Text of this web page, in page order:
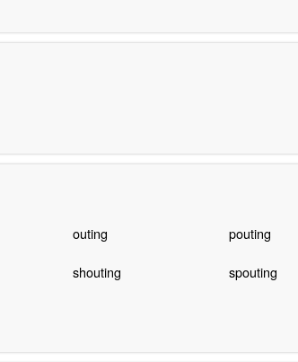
outing pouting
shouting spouting